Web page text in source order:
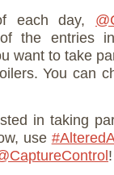
each day,
the entries
want to take
You can
in taking
use
!